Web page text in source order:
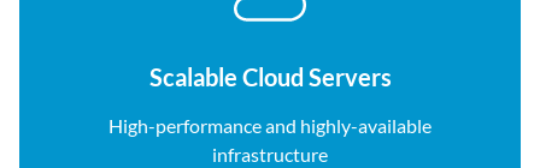
Scalable Cloud Servers
High-performance and highly-available
infrastructure